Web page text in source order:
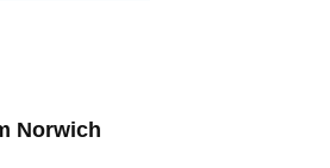
Norwich